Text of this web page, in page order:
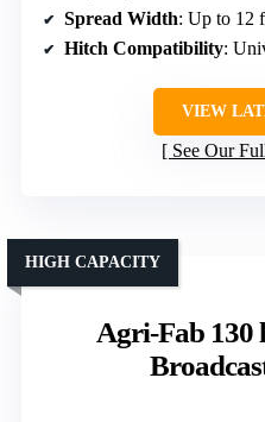
Spread Width: Up to 12
Hitch Compatibility:
VIEW
See Our
Agri-Fab 130
HIGH CAPACITY